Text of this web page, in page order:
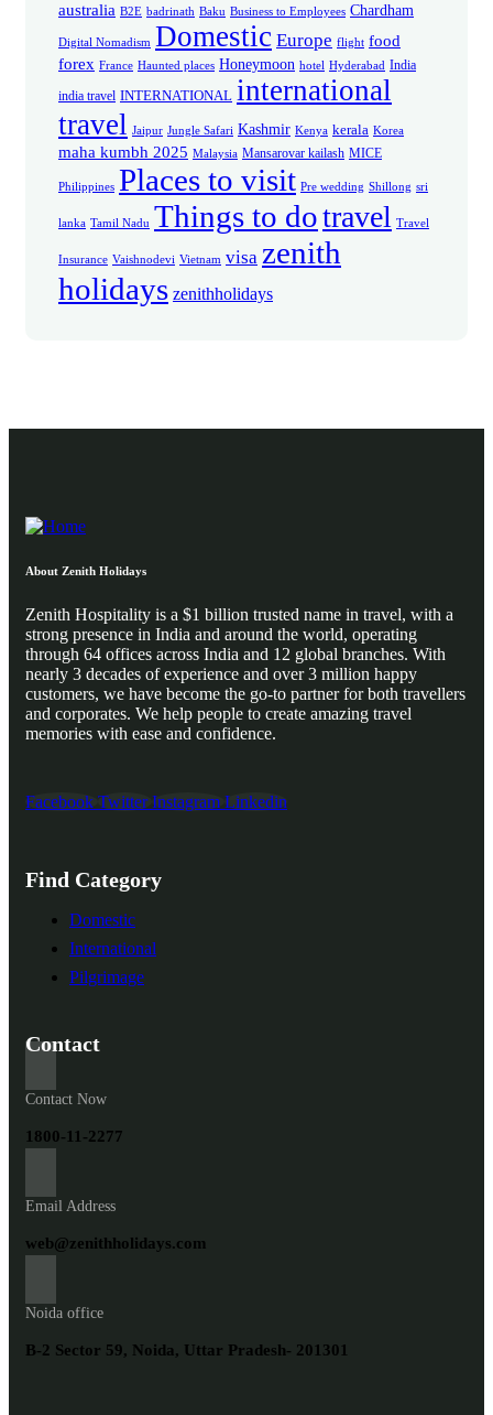
australia B2E badrinath Baku Business to Employees Chardham
Digital Nomadism Domestic Europe flight food
forex France Haunted places Honeymoon hotel Hyderabad India
india travel INTERNATIONAL international
travel Jaipur Jungle Safari Kashmir Kenya kerala Korea
maha kumbh 2025 Malaysia Mansarovar kailash MICE
Philippines Places to visit Pre wedding Shillong sri
lanka Tamil Nadu Things to dotravel Travel
Insurance Vaishnodevi Vietnam visa zenith
holidays zenithholidays
About Zenith Holidays
Zenith Hospitality is a $1 billion trusted name in travel, with a
strong presence in India and around the world, operating
through 64 offices across India and 12 global branches. With
nearly 3 decades of experience and over 3 million happy
customers, we have become the go-to partner for both travellers
and corporates. We help people to create amazing travel
memories with ease and confidence.
Facebook Twitter Instagram Linkedin
Find Category
Domestic
International
Pilgrimage
Contact
Contact Now
1800-11-2277
Email Address
web@zenithholidays.com
Noida office
B-2 Sector 59, Noida, Uttar Pradesh- 201301